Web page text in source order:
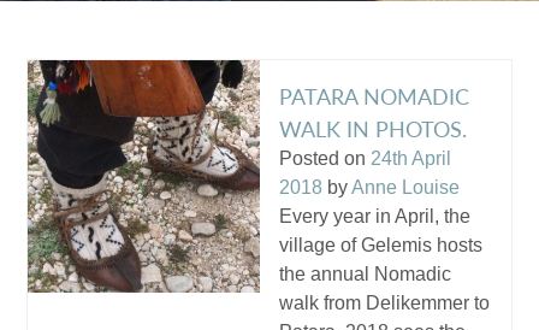
PATARA NOMADIC
WALK IN PHOTOS.
Posted on 24th April
2018 byAnne Louise
Every year in April, the
village of Gelemis hosts
the annual Nomadic
walk from Delikemmer to